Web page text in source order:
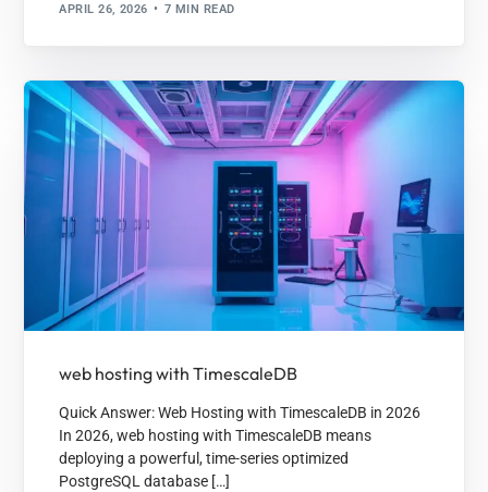
APRIL 26, 2026 7 MIN READ
web hosting with TimescaleDB
Quick Answer: Web Hosting with TimescaleDB in 2026
In 2026, web hosting with TimescaleDB means
deploying a powerful, time-series optimized
PostgreSQL database […]